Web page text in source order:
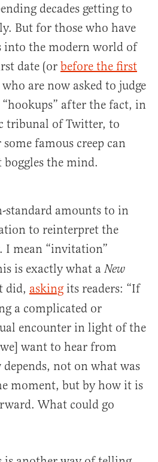
decades getting to
But for those who have
into the modern world of
date (or before the first
are now asked to judge
after the fact, in
tribunal of Twitter, to
famous creep can
the mind.
standard amounts to in
to reinterpret the
. I mean “invitation”
is exactly what aNew
did, asking its readers: “If
a complicated or
encounter in light of the
want to hear from
not on what was
moment, but by how it is
What could go